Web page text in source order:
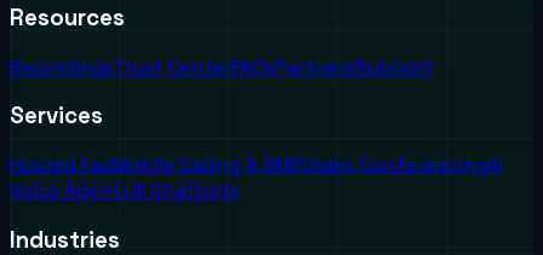
Resources
RecordingsTrust CenterFAQsPartnersSupport
Services
Hosted FaxMobile Calling & SMSVideo ConferencingAI
Voice AgentsAI Chatbots
Industries